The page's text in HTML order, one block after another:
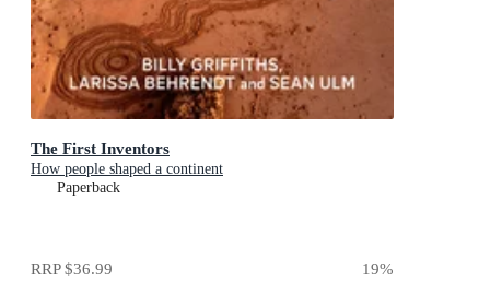
The First Inventors
How people shaped a continent
Paperback
RRP$36.99 19%